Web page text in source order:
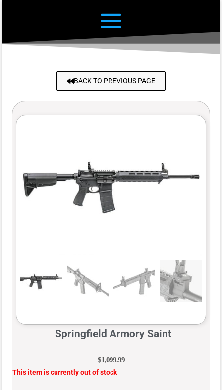
BACK TO PREVIOUS PAGE
Springfield Armory Saint
$1,099.99
This item is currently out of stock